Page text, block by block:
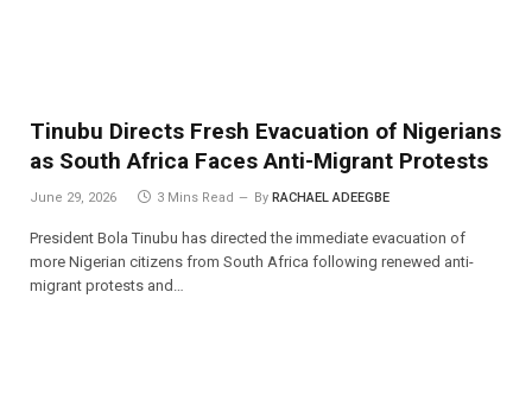
Tinubu Directs Fresh Evacuation of Nigerians
as South Africa Faces Anti-Migrant Protests
June 29, 2026 3 Mins Read By RACHAEL ADEEGBE
President Bola Tinubu has directed the immediate evacuation of
more Nigerian citizens from South Africa following renewed anti-
migrant protests and…